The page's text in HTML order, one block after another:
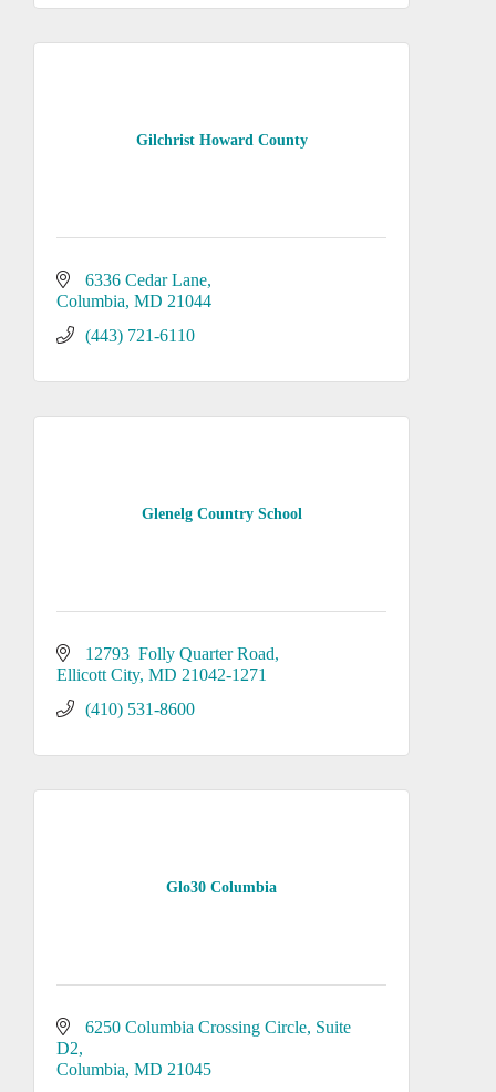
Gilchrist Howard County
6336 Cedar Lane
Columbia MD 21044
(443) 721-6110
Glenelg Country School
12793  Folly Quarter Road
Ellicott City MD 21042-1271
(410) 531-8600
Glo30 Columbia
6250 Columbia Crossing Circle Suite
D2
Columbia MD 21045